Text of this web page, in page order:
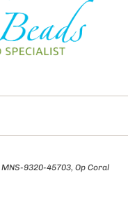
9320-45703, Op Coral